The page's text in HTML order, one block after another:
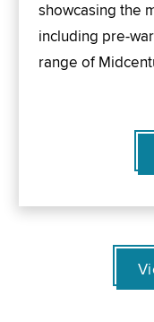
showcasing the
including pre-
range of